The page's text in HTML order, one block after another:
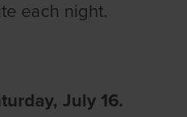
each night.
July 16.